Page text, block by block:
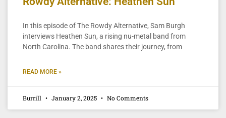
In this episode of The Rowdy Alternative, Sam Burgh
interviews Heathen Sun, a rising nu-metal band from
North Carolina. The band shares their journey, from
READ MORE »
Burrill January 2, 2025 No Comments